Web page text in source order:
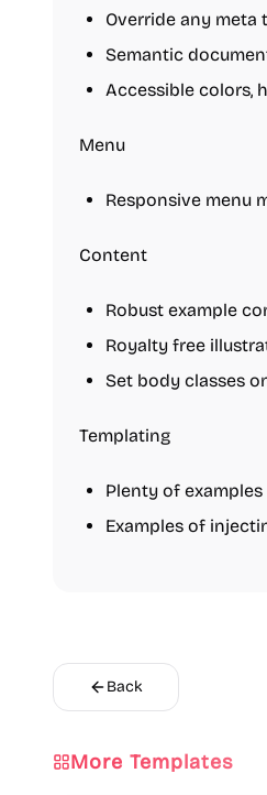
Override any meta
Semantic
Accessible colors,
Menu
Responsive menu
Content
Robust example
Royalty free
Set body classes
Templating
Plenty of
Examples of
Back
More Templates
Business